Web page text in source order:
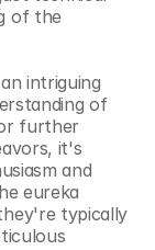
of the
intriguing
of
further
it's
and
eureka
typically